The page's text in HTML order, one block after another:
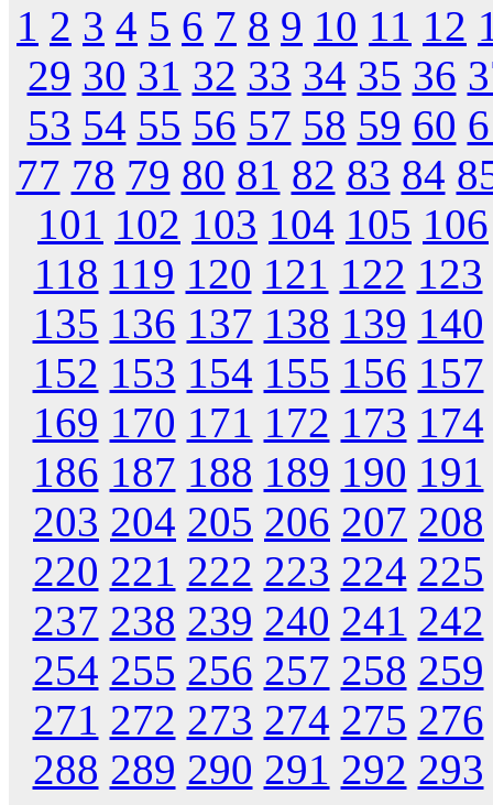
1 2 3 4 5 6 7 8 9 10 11 12
29 30 31 32 33 34 35 36
53 54 55 56 57 58 59 60
77 78 79 80 81 82 83 84
101 102 103 104 105 106
118 119 120 121 122 123
135 136 137 138 139 140
152 153 154 155 156 157
169 170 171 172 173 174
186 187 188 189 190 191
203 204 205 206 207 208
220 221 222 223 224 225
237 238 239 240 241 242
254 255 256 257 258 259
271 272 273 274 275 276
288 289 290 291 292 293